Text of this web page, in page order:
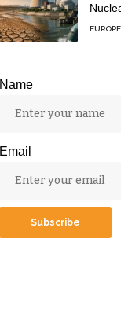
Name
Email